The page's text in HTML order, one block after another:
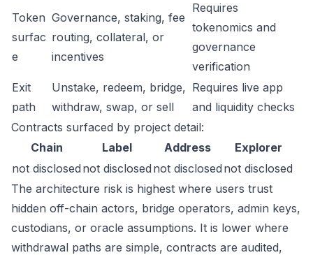
Token
surfac
e
Governance, staking, fee
routing, collateral, or
incentives
Requires
tokenomics and
governance
verification
Exit
path
Unstake, redeem, bridge,
withdraw, swap, or sell
Requires live app
and liquidity checks
Contracts surfaced by project detail:
Chain
Label Address
Explorer
not disclosed not disclosed not disclosed not disclosed
The architecture risk is highest where users trust
hidden off-chain actors, bridge operators, admin keys,
custodians, or oracle assumptions. It is lower where
withdrawal paths are simple, contracts are audited,